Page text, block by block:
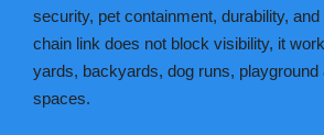
security, pet containment, durability,
chain link does not block visibility, it
yards, backyards, dog runs, playground
spaces.